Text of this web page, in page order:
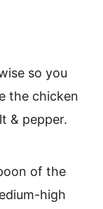
so you
the chicken
& pepper.
of the
high